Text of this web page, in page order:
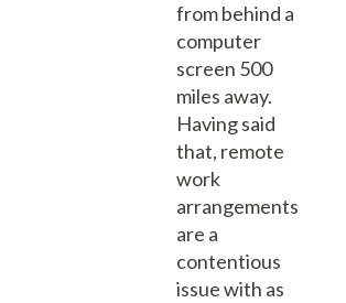
from behind a
computer
screen 500
miles away.
Having said
that, remote
work
arrangements
are a
contentious
issue with as